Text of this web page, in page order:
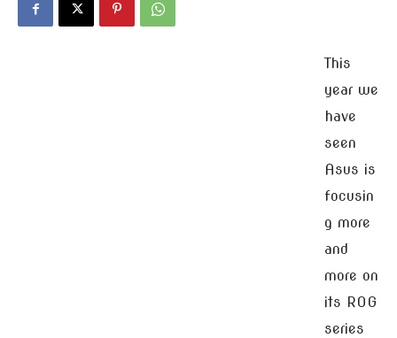
This
year we
have
seen
Asus is
focusin
g more
and
more on
its ROG
series